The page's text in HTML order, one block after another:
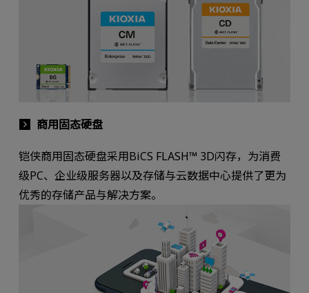
商用固态硬盘
铠侠商用固态硬盘采用BiCS FLASH™ 3D闪存，为消费
级PC、企业级服务器以及存储与云数据中心提供了更为
优秀的存储产品与解决方案。